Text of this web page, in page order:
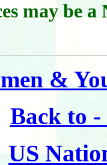
may be
&
Back to
US